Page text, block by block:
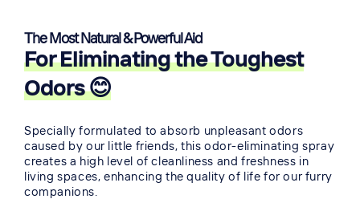
The Most Natural & Powerful Aid
For Eliminating the Toughest
Odors 😊
Specially formulated to absorb unpleasant odors
caused by our little friends, this odor-eliminating spray
creates a high level of cleanliness and freshness in
living spaces, enhancing the quality of life for our furry
companions.